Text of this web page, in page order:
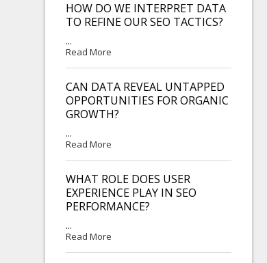
HOW DO WE INTERPRET DATA
TO REFINE OUR SEO TACTICS?
...
Read More
CAN DATA REVEAL UNTAPPED
OPPORTUNITIES FOR ORGANIC
GROWTH?
...
Read More
WHAT ROLE DOES USER
EXPERIENCE PLAY IN SEO
PERFORMANCE?
...
Read More